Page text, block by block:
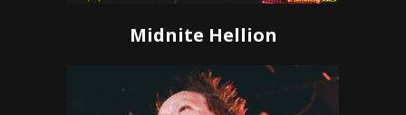
Midnite Hellion